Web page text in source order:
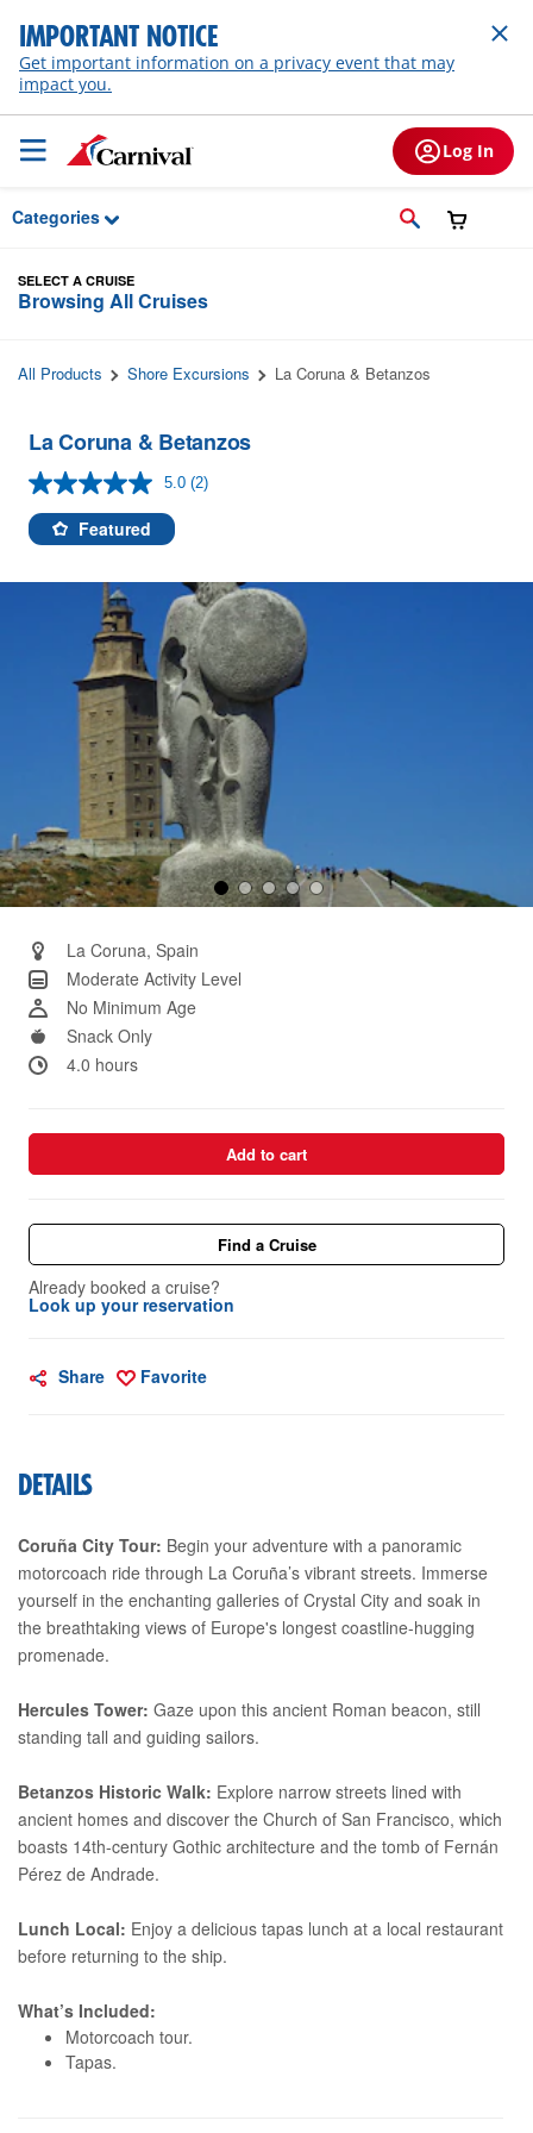
Skip to Main Content
IMPORTANT NOTICE
Get important information on a privacy event that may
impact you.
Log In
Categories
SELECT A CRUISE
Browsing All Cruises
All Products Shore Excursions La Coruna & Betanzos
La Coruna & Betanzos
5.0 Read
link.
(2)
Featured
La Coruna, Spain
Moderate Activity Level
No Minimum Age
Snack Only
4.0 hours
Add to cart
Find a Cruise
Already booked a cruise?
Look up your reservation
Share Favorite
DETAILS
Coruña City Tour: Begin your adventure with a panoramic
motorcoach ride through La Coruña’s vibrant streets. Immerse
yourself in the enchanting galleries of Crystal City and soak in
the breathtaking views of Europe's longest coastline-hugging
promenade.
Hercules Tower: Gaze upon this ancient Roman beacon, still
standing tall and guiding sailors.
Betanzos Historic Walk: Explore narrow streets lined with
ancient homes and discover the Church of San Francisco, which
boasts 14th-century Gothic architecture and the tomb of Fernán
Pérez de Andrade.
Lunch Local: Enjoy a delicious tapas lunch at a local restaurant
before returning to the ship.
What’s Included:
Motorcoach tour.
Tapas.